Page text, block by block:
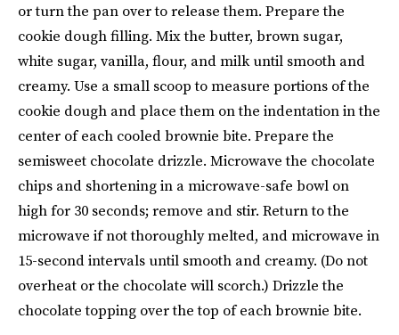
or turn the pan over to release them. Prepare the
cookie dough filling. Mix the butter, brown sugar,
white sugar, vanilla, flour, and milk until smooth and
creamy. Use a small scoop to measure portions of the
cookie dough and place them on the indentation in the
center of each cooled brownie bite. Prepare the
semisweet chocolate drizzle. Microwave the chocolate
chips and shortening in a microwave-safe bowl on
high for 30 seconds; remove and stir. Return to the
microwave if not thoroughly melted, and microwave in
15-second intervals until smooth and creamy. (Do not
overheat or the chocolate will scorch.) Drizzle the
chocolate topping over the top of each brownie bite.